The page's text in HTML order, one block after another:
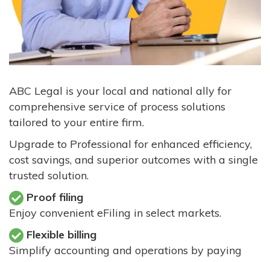
ABC Legal is your local and national ally for
comprehensive service of process solutions
tailored to your entire firm.
Upgrade to Professional for enhanced efficiency,
cost savings, and superior outcomes with a single
trusted solution.
Proof filing
Enjoy convenient eFiling in select markets.
Flexible billing
Simplify accounting and operations by paying